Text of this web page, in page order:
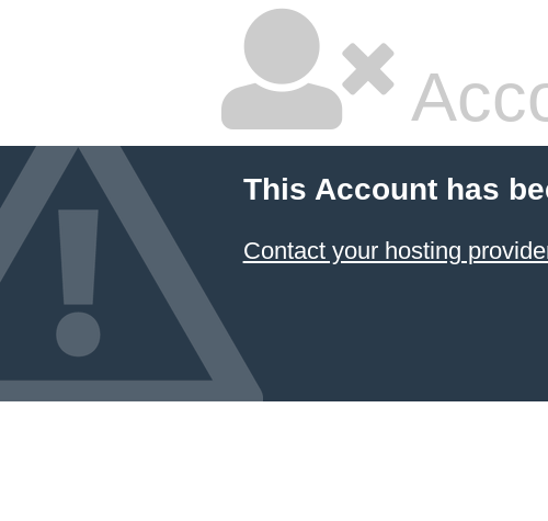
This Account has
Contact your hosting